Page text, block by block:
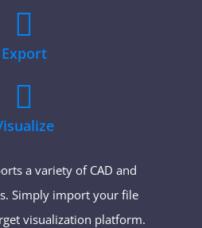

Export

a variety of CAD and
Simply import your file
visualization platform.